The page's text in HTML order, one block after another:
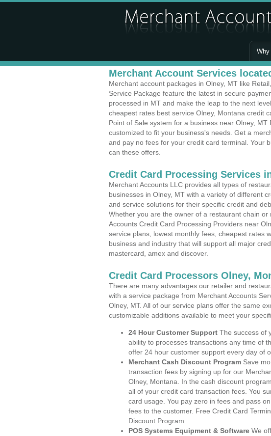
Why
Merchant Account Services
Merchant account packages in Olney, MT like
Service Package feature the latest in secure
processed in MT and make the leap to the next
cheapest rates best service Olney, Montana credit
Point of Sale system for a business near Olney,
customized to fit your business's needs. Get a
and pay no fees for your credit card terminal. Your
can these offers.
Credit Card Processing Services
Merchant Accounts LLC provides all types of
businesses in Olney, MT with a variety of different
and service solutions for their specific credit and
Whether you are the owner of a restaurant chain
Accounts Credit Card Processing Providers near
service plans, lowest monthly fees, cheapest rates
business and industry that will support all major
mastercard, amex and discover.
Credit Card Processors Olney,
There are many advantages our retailer and
with a service package from Merchant Accounts
Olney, MT. All of our service plans offer the same
customizable additions available to meet your
24 Hour Customer Support The success of
ability to processes transactions any time of
offer 24 hour customer support every day of
Merchant Cash Discount Program Save
transaction fees by signing up for our
Olney, Montana. In the cash discount
all of your credit card transaction fees. You
card usage. You pay zero in fees and pass
fees to the customer. Free Credit Card
Discount Program.
POS Systems Equipment & Software We